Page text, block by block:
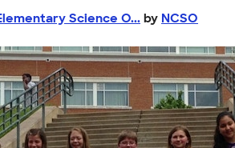
Science O... by NCSO